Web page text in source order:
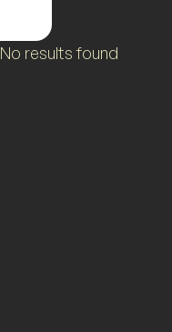
No results found